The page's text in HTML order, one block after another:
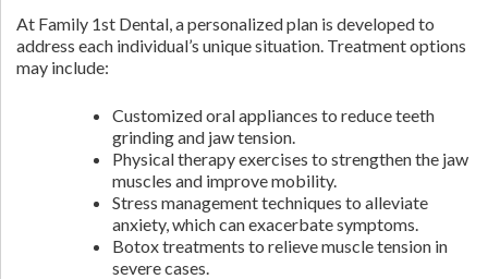
At Family 1st Dental, a personalized plan is developed to
address each individual’s unique situation. Treatment options
may include:
Customized oral appliances to reduce teeth
grinding and jaw tension.
Physical therapy exercises to strengthen the jaw
muscles and improve mobility.
Stress management techniques to alleviate
anxiety, which can exacerbate symptoms.
Botox treatments to relieve muscle tension in
severe cases.